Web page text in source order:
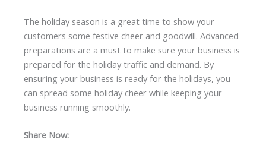
The holiday season is a great time to show your
customers some festive cheer and goodwill. Advanced
preparations are a must to make sure your business is
prepared for the holiday traffic and demand. By
ensuring your business is ready for the holidays, you
can spread some holiday cheer while keeping your
business running smoothly.
Share Now: